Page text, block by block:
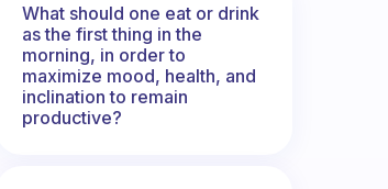
What should one eat or drink
as the first thing in the
morning, in order to
maximize mood, health, and
inclination to remain
productive?